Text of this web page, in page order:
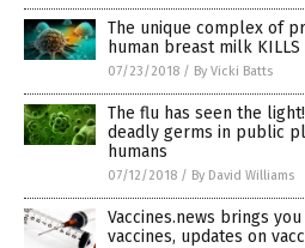
The unique complex of
human breast milk
07/23/2018 / By Vicki Batts
The flu has seen the
deadly germs in public
humans
07/12/2018 / By David Williams
Vaccines.news brings
vaccines, updates on